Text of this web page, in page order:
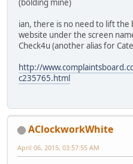
(bolding mine)
ian, there is no need to lift the
website under the screen
Check4u (another alias for
http://
c235765.html
AClockworkWhite
April 06, 2015, 03:57:55 AM